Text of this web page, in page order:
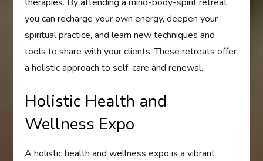
you can recharge your own energy, deepen your
spiritual practice, and learn new techniques and
tools to share with your clients. These retreats offer
a holistic approach to self-care and renewal.
Holistic Health and
Wellness Expo
A holistic health and wellness expo is a vibrant